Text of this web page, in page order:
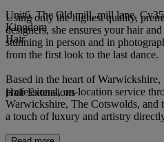
Using only the highest quality,
designers, she ensures your hair
stunning in person and in
from the first look to the last dance.
Based in the heart of
professional, on-location service
Warwickshire, The Cotswolds, and
a touch of luxury and artistry
Hair
Hair Extensions
Unit6, The Old mill, mill lane,
Kingdom